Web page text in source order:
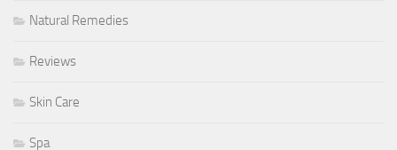
Natural Remedies
Reviews
Skin Care
Spa